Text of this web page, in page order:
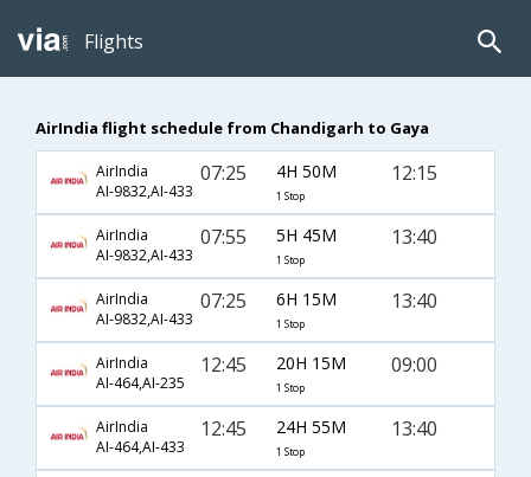
Flights
AirIndia flight schedule from Chandigarh to Gaya
AirIndia
AI-9832,AI-433
07:25 4H 50M
1 Stop
12:15
AirIndia
AI-9832,AI-433
07:55 5H 45M
1 Stop
13:40
AirIndia
AI-9832,AI-433
07:25 6H 15M
1 Stop
13:40
AirIndia
AI-464,AI-235
12:45 20H 15M
1 Stop
09:00
AirIndia
AI-464,AI-433
12:45 24H 55M
1 Stop
13:40